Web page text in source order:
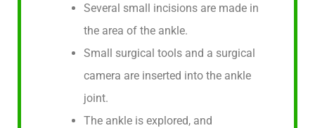
Several small incisions are made in
the area of the ankle.
Small surgical tools and a surgical
camera are inserted into the ankle
joint.
The ankle is explored, and